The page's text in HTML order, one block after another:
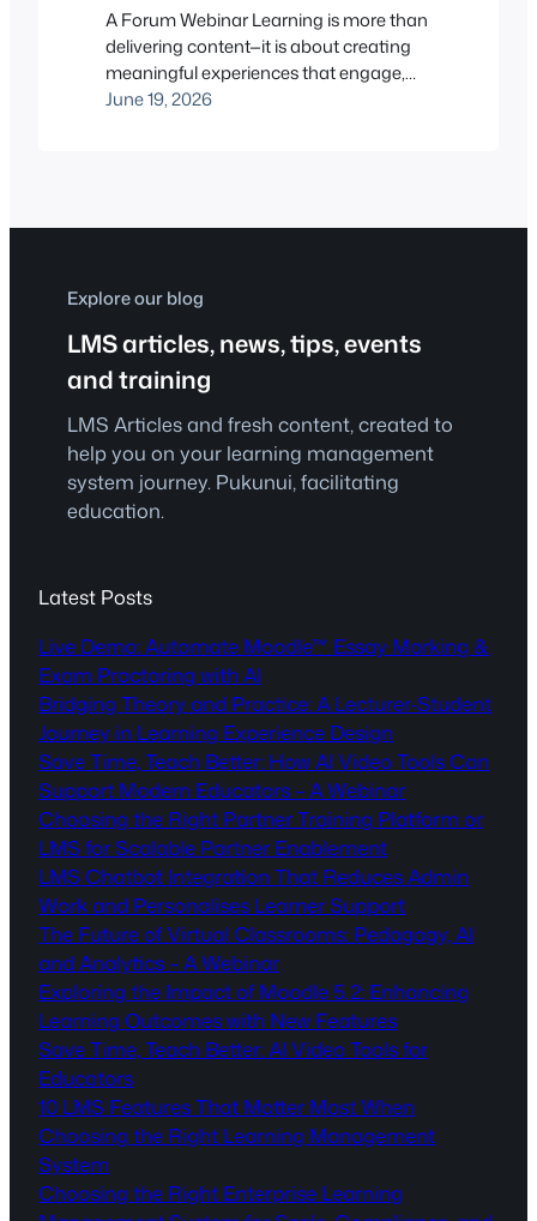
A Forum Webinar Learning is more than
delivering content—it is about creating
meaningful experiences that engage,
motivate, and inspire learners. In this
principles to develop learning
June 19, 2026
Explore our blog
LMS articles, news, tips, events
and training
LMS Articles and fresh content, created to
help you on your learning management
system journey. Pukunui, facilitating
education.
Latest Posts
Live Demo: Automate Moodle™ Essay Marking &
Exam Proctoring with AI
Bridging Theory and Practice: A Lecturer-Student
Journey in Learning Experience Design
Save Time, Teach Better: How AI Video Tools Can
Support Modern Educators – A Webinar
Choosing the Right Partner Training Platform or
LMS for Scalable Partner Enablement
LMS Chatbot Integration That Reduces Admin
Work and Personalises Learner Support
The Future of Virtual Classrooms: Pedagogy, AI
and Analytics – A Webinar
Exploring the Impact of Moodle 5.2: Enhancing
Learning Outcomes with New Features
Save Time, Teach Better: AI Video Tools for
Educators
10 LMS Features That Matter Most When
Choosing the Right Learning Management
System
Choosing the Right Enterprise Learning